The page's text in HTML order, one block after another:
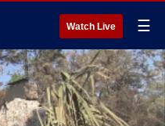
Watch Live ☰